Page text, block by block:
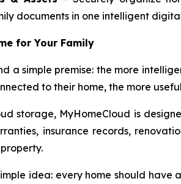
documents in one intelligent
for Your Family
a simple premise: the more
to their home, the more
storage, MyHomeCloud is
insurance records,
idea: every home should